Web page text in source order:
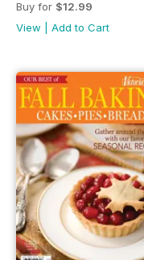
Buy for $12.99
View
Add to Cart